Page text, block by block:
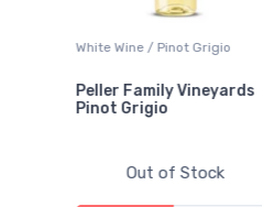
White Wine / Pinot Grigio
Peller Family Vineyards
Pinot Grigio
Out of Stock